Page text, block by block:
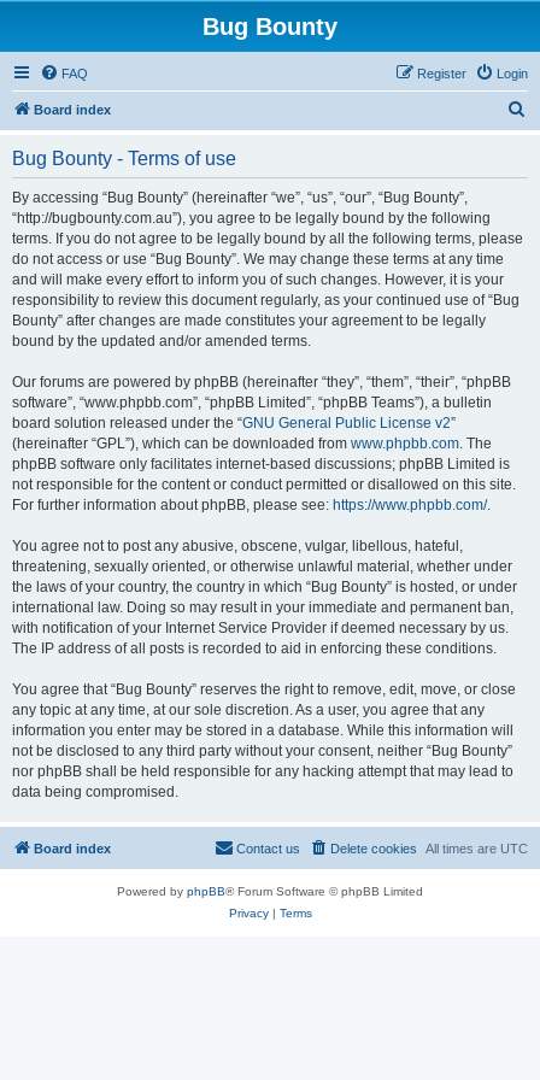
Bug Bounty
FAQ Login
Register
Board index
Bug Bounty - Terms of use
By accessing “Bug Bounty” (hereinafter “we”, “us”, “our”, “Bug Bounty”,
“http://bugbounty.com.au”), you agree to be legally bound by the following
terms. If you do not agree to be legally bound by all the following terms, please
do not access or use “Bug Bounty”. We may change these terms at any time
and will make every effort to inform you of such changes. However, it is your
responsibility to review this document regularly, as your continued use of “Bug
Bounty” after changes are made constitutes your agreement to be legally
bound by the updated and/or amended terms.
Our forums are powered by phpBB (hereinafter “they”, “them”, “their”, “phpBB
software”, “www.phpbb.com”, “phpBB Limited”, “phpBB Teams”), a bulletin
board solution released under the “GNU General Public License v2”
(hereinafter “GPL”), which can be downloaded from www.phpbb.com. The
phpBB software only facilitates internet-based discussions; phpBB Limited is
not responsible for the content or conduct permitted or disallowed on this site.
For further information about phpBB, please see: https://www.phpbb.com/.
You agree not to post any abusive, obscene, vulgar, libellous, hateful,
threatening, sexually oriented, or otherwise unlawful material, whether under
the laws of your country, the country in which “Bug Bounty” is hosted, or under
international law. Doing so may result in your immediate and permanent ban,
with notification of your Internet Service Provider if deemed necessary by us.
The IP address of all posts is recorded to aid in enforcing these conditions.
You agree that “Bug Bounty” reserves the right to remove, edit, move, or close
any topic at any time, at our sole discretion. As a user, you agree that any
information you enter may be stored in a database. While this information will
not be disclosed to any third party without your consent, neither “Bug Bounty”
nor phpBB shall be held responsible for any hacking attempt that may lead to
data being compromised.
Board index All times are UTC
Delete cookies
Contact us
Powered by phpBB® Forum Software © phpBB Limited
Privacy| Terms